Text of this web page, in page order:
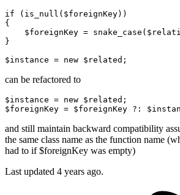
if (is_null( $foreignKey))
{
$foreignKey = snake_case(
}
$instance = new $related
can be refactored to
$instance = new $related ;
$foreignKey = $foreignKey ?:
and still maintain backward compatibility
the same class name as the function name
had to if $foreignKey was empty)
Last updated 4 years ago.